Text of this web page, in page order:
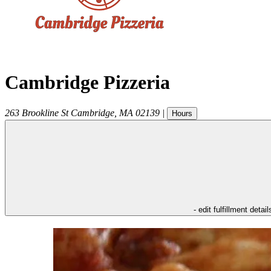
Cambridge Pizzeria
263 Brookline St Cambridge MA 02139 | Hours
- edit fulfillment